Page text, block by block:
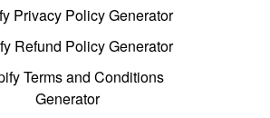
Privacy Policy Generator
Refund Policy Generator
Terms and Conditions
Generator